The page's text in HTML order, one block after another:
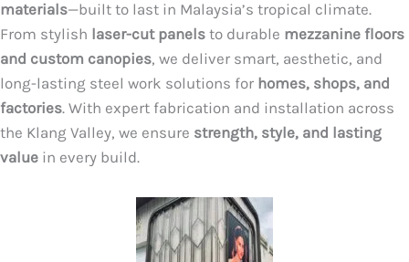
materials—built to last in Malaysia’s tropical climate.
From stylish laser-cut panels to durable mezzanine floors
and custom canopies, we deliver smart, aesthetic, and
long-lasting steel work solutions for homes, shops, and
factories. With expert fabrication and installation across
the Klang Valley, we ensure strength, style, and lasting
value in every build.